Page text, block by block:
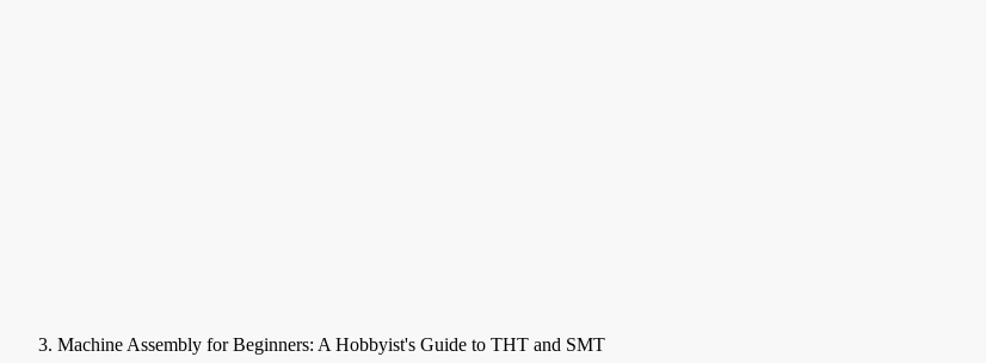
Machine Assembly for Beginners: A Hobbyist's Guide to THT and SMT